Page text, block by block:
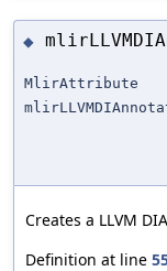
◆
MlirAttribute
Creates a LLVM
Definition at line